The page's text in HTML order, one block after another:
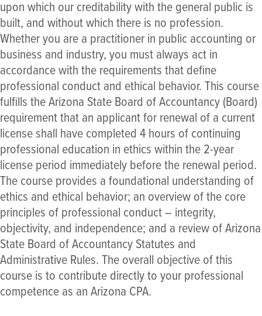
upon which our creditability with the general public is
built, and without which there is no profession.
Whether you are a practitioner in public accounting or
business and industry, you must always act in
accordance with the requirements that define
professional conduct and ethical behavior. This course
fulfills the Arizona State Board of Accountancy (Board)
requirement that an applicant for renewal of a current
license shall have completed 4 hours of continuing
professional education in ethics within the 2-year
license period immediately before the renewal period.
The course provides a foundational understanding of
ethics and ethical behavior; an overview of the core
principles of professional conduct – integrity,
objectivity, and independence; and a review of Arizona
State Board of Accountancy Statutes and
Administrative Rules. The overall objective of this
course is to contribute directly to your professional
competence as an Arizona CPA.